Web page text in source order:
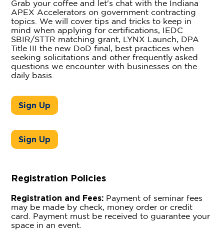
Grab your coffee and let's chat with the Indiana
APEX Accelerators on government contracting
topics. We will cover tips and tricks to keep in
mind when applying for certifications, IEDC
SBIR/STTR matching grant, LYNX Launch, DPA
Title III the new DoD final, best practices when
seeking solicitations and other frequently asked
questions we encounter with businesses on the
daily basis.
Sign Up
Sign Up
Registration Policies
Registration and Fees: Payment of seminar fees
may be made by check, money order or credit
card. Payment must be received to guarantee your
space in an event.